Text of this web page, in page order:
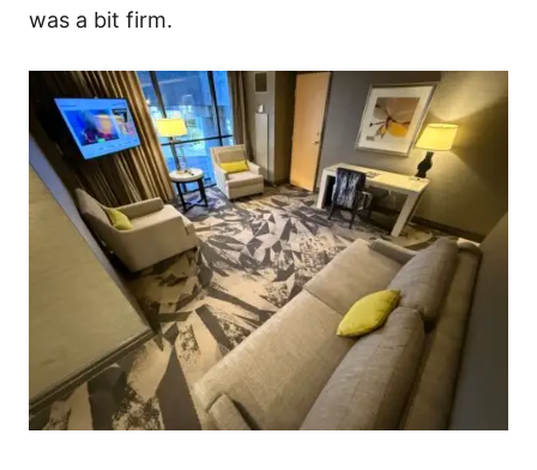
was a bit firm.